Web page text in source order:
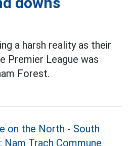
a harsh reality as their
Premier League was
Forest.